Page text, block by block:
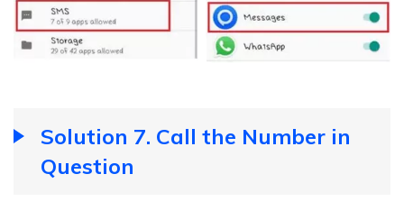
Solution 7. Call the Number in
Question